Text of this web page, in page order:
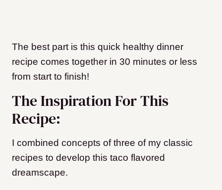
The best part is this quick healthy dinner
recipe comes together in 30 minutes or less
from start to finish!
The Inspiration For This
Recipe:
I combined concepts of three of my classic
recipes to develop this taco flavored
dreamscape.